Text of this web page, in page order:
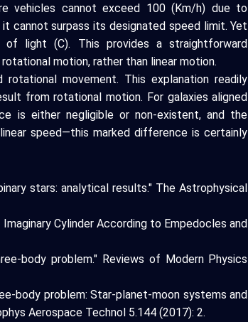
vehicles cannot exceed 100 (Km/h) due to
cannot surpass its designated speed limit. Yet
light (C). This provides a straightforward
motion, rather than linear motion.
movement. This explanation readily
from rotational motion. For galaxies aligned
is either negligible or non-existent, and the
speed—this marked difference is certainly
stars: analytical results." The Astrophysical
Cylinder According to Empedocles and
body problem." Reviews of Modern Physics
body problem: Star-planet-moon systems and
Aerospace Technol 5.144 (2017): 2.